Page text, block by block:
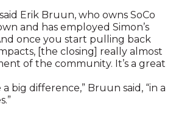
said Erik Bruun, who owns SoCo
and has employed Simon’s
once you start pulling back
[the closing] really almost
of the community. It’s a great
big difference,” Bruun said, “in a